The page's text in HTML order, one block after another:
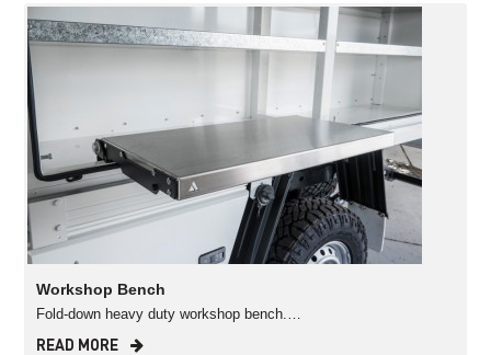
Workshop Bench
Fold-down heavy duty workshop bench.…
READ MORE